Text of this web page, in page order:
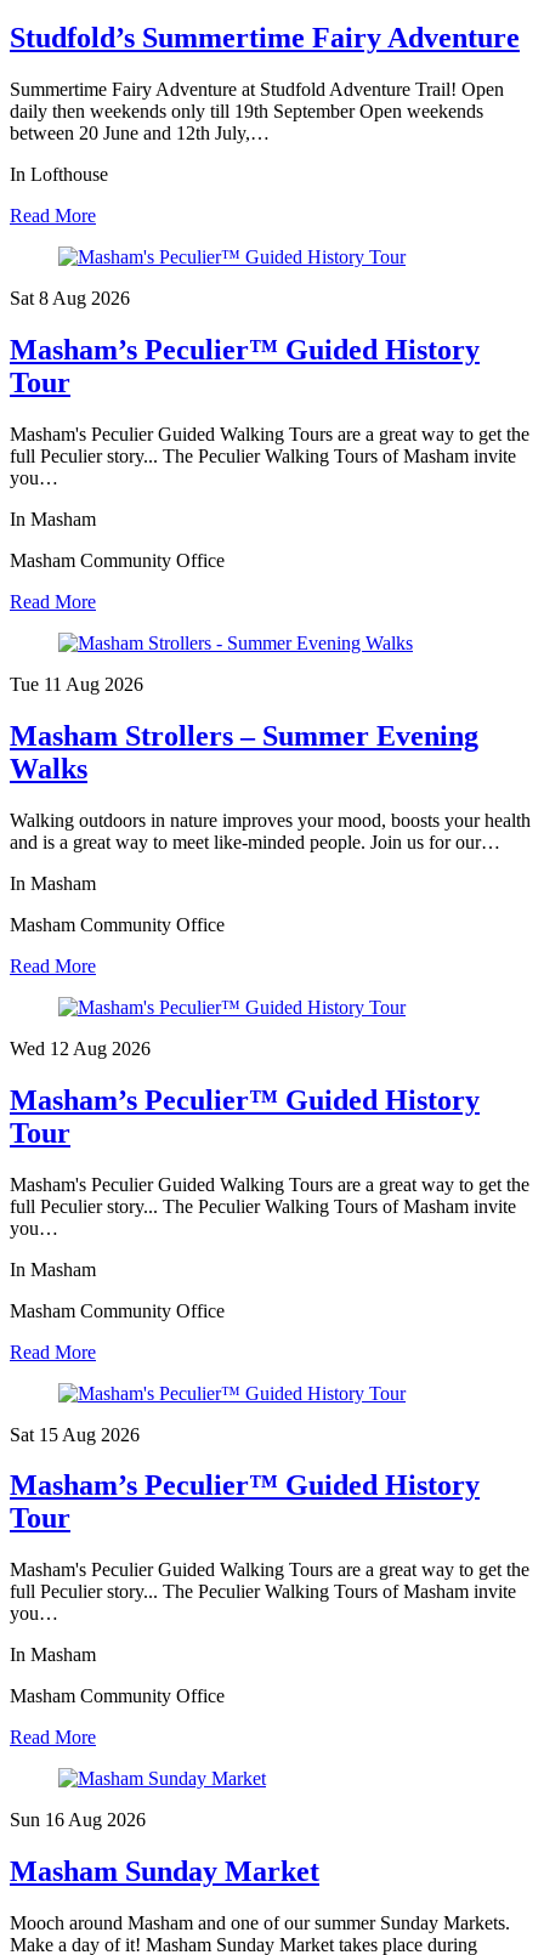
Studfold’s Summertime Fairy Adventure
Summertime Fairy Adventure at Studfold Adventure Trail! Open
daily then weekends only till 19th September Open weekends
between 20 June and 12th July,…
In Lofthouse
Read More
Sat 8 Aug 2026
Masham’s Peculier™ Guided History
Tour
Masham's Peculier Guided Walking Tours are a great way to get the
full Peculier story... The Peculier Walking Tours of Masham invite
you…
In Masham
Masham Community Office
Read More
Tue 11 Aug 2026
Masham Strollers – Summer Evening
Walks
Walking outdoors in nature improves your mood, boosts your health
and is a great way to meet like-minded people. Join us for our…
In Masham
Masham Community Office
Read More
Wed 12 Aug 2026
Masham’s Peculier™ Guided History
Tour
Masham's Peculier Guided Walking Tours are a great way to get the
full Peculier story... The Peculier Walking Tours of Masham invite
you…
In Masham
Masham Community Office
Read More
Sat 15 Aug 2026
Masham’s Peculier™ Guided History
Tour
Masham's Peculier Guided Walking Tours are a great way to get the
full Peculier story... The Peculier Walking Tours of Masham invite
you…
In Masham
Masham Community Office
Read More
Sun 16 Aug 2026
Masham Sunday Market
Mooch around Masham and one of our summer Sunday Markets.
Make a day of it! Masham Sunday Market takes place during